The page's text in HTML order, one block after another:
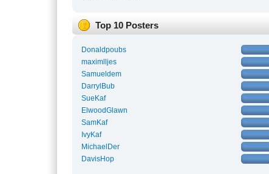
Top 10 Posters
Donaldpoubs
maximlljes
Samueldem
DarrylBub
SueKaf
ElwoodGlawn
SamKaf
IvyKaf
MichaelDer
DavisHop